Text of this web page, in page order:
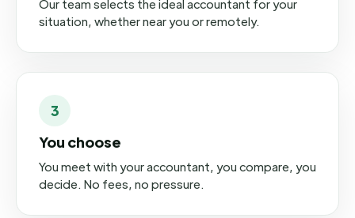
Our team selects the ideal accountant for your
situation, whether near you or remotely.
3
You choose
You meet with your accountant, you compare, you
decide. No fees, no pressure.